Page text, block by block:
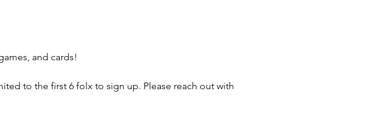
and cards!
to the first 6 folx to sign up. Please reach out with